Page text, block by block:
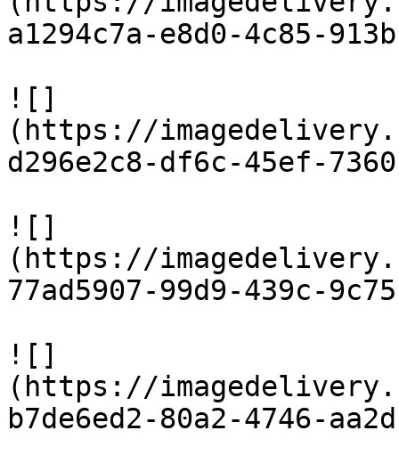
a1294c7a-e8d0-4c85-
![]
(https://
d296e2c8-df6c-45ef-
![]
(https://
77ad5907-99d9-439c-
![]
(https://
b7de6ed2-80a2-4746-